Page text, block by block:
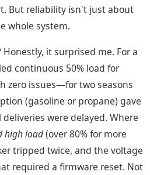
But reliability isn't just about
whole system.
it surprised me. For a
continuous 50% load for
zero issues—for two seasons
(gasoline or propane) gave
were delayed. Where
high load(over 80% for more
tripped twice, and the voltage
required a firmware reset. Not